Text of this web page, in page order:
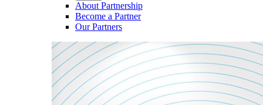
About Partnership
Become a Partner
Our Partners